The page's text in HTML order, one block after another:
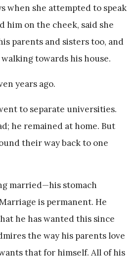
when she attempted to speak
him on the cheek, said she
parents and sisters too, and
towards his house.
years ago.
to separate universities.
he remained at home. But
their way back to one
married—his stomach
is permanent. He
he has wanted this since
the way his parents love
that for himself. All of his